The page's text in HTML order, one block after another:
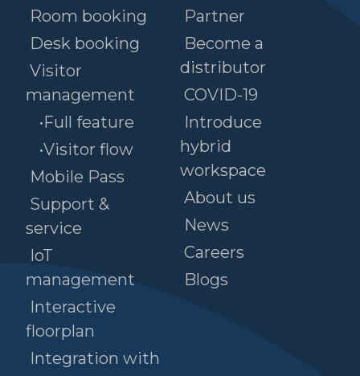
Room booking
Desk booking
Visitor
management
•Full feature
•Visitor flow
Mobile Pass
Support &
service
IoT
management
Interactive
floorplan
Integration with
Partner
Become a
distributor
COVID-19
Introduce
hybrid
workspace
About us
News
Careers
Blogs